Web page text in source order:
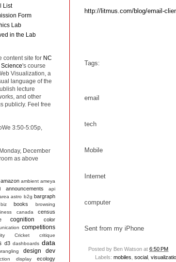
http://litmus.com/blog/email-
Tags:
email
tech
Mobile
Internet
computer
Sent from my iPhone
Posted by Ben Watson at 6:50 PM
Labels: mobiles social,
List
Form
Lab
in the Lab
content site for NC
's course
Visualization, a
language of the
lecture
and other
publicly. Feel free
3:50-5:05p,
Monday, December
as above
amazon ambient ameya
announcements api
astro b2g bargraph
biz books
browsing
canada census
cognition
color
competitions
Cricket
critique
d3 dashboards data
design dev
display ecology